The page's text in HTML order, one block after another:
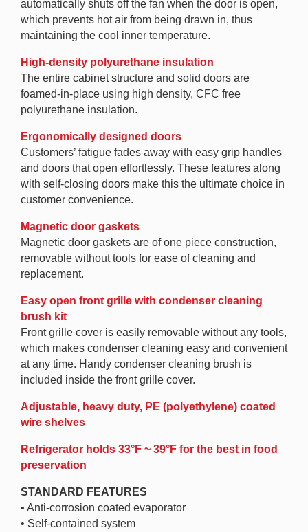
automatically shuts off the fan when the door is open,
which prevents hot air from being drawn in, thus
maintaining the cool inner temperature.
High-density polyurethane insulation
The entire cabinet structure and solid doors are
foamed-in-place using high density, CFC free
polyurethane insulation.
Ergonomically designed doors
Customers’ fatigue fades away with easy grip handles
and doors that open effortlessly. These features along
with self-closing doors make this the ultimate choice in
customer convenience.
Magnetic door gaskets
Magnetic door gaskets are of one piece construction,
removable without tools for ease of cleaning and
replacement.
Easy open front grille with condenser cleaning
brush kit
Front grille cover is easily removable without any tools,
which makes condenser cleaning easy and convenient
at any time. Handy condenser cleaning brush is
included inside the front grille cover.
Adjustable, heavy duty, PE (polyethylene) coated
wire shelves
Refrigerator holds 33°F ~ 39°F for the best in food
preservation
STANDARD FEATURES
• Anti-corrosion coated evaporator
• Self-contained system